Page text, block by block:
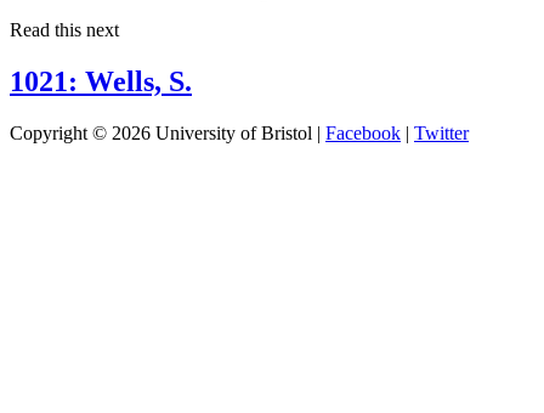
Read this next
1021: Wells, S.
Copyright © 2026 University of Bristol | Facebook | Twitter